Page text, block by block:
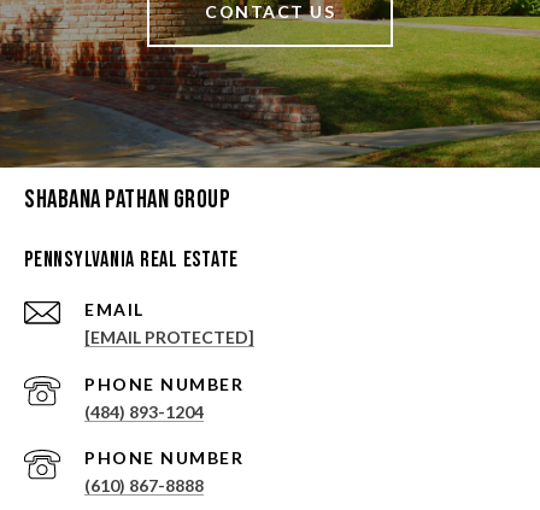
CONTACT US
Shabana Pathan Group
Pennsylvania Real Estate
EMAIL
[EMAIL PROTECTED]
PHONE NUMBER
(484) 893-1204
PHONE NUMBER
(610) 867-8888